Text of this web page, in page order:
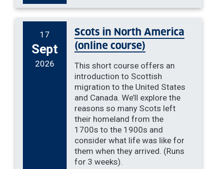
17
Sept
2026
Scots in North America
(online course)
This short course offers an
introduction to Scottish
migration to the United States
and Canada. We’ll explore the
reasons so many Scots left
their homeland from the
1700s to the 1900s and
consider what life was like for
them when they arrived. (Runs
for 3 weeks).